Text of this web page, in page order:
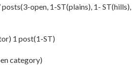
open, 1-ST(plains), 1- ST(hills),
1 post(1-ST)
category)